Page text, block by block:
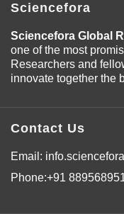
Sciencefora
Sciencefora Global
one of the most
Researchers and
innovate together the
Contact Us
Email:
Phone:+91